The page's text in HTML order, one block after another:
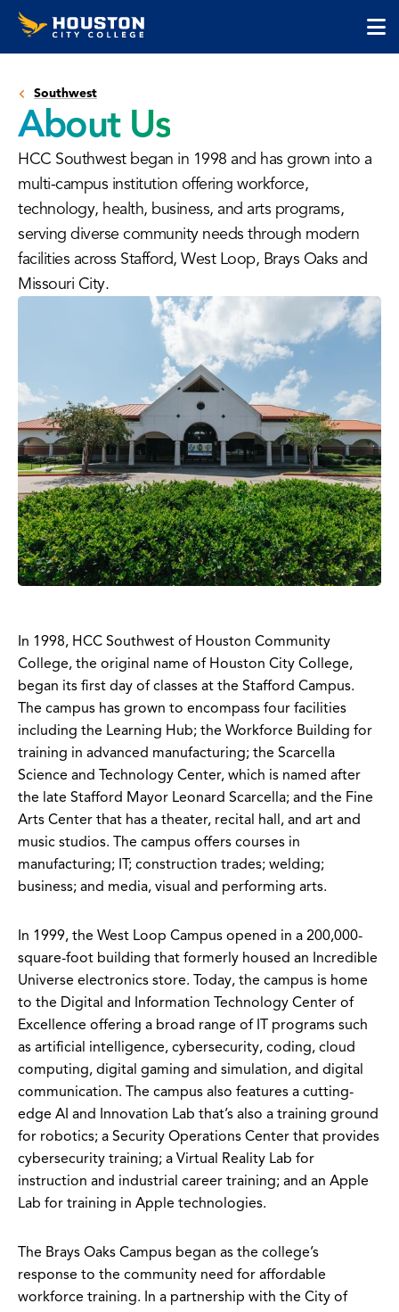
Skip
SkipHouston
City
Southwest
About Us
HCC Southwest began in 1998 and has grown into a
multi-campus institution offering workforce,
technology, health, business, and arts programs,
serving diverse community needs through modern
facilities across Stafford, West Loop, Brays Oaks and
Missouri City.
In 1998, HCC Southwest of Houston Community
College, the original name of Houston City College,
began its first day of classes at the Stafford Campus.
The campus has grown to encompass four facilities
including the Learning Hub; the Workforce Building for
training in advanced manufacturing; the Scarcella
Science and Technology Center, which is named after
the late Stafford Mayor Leonard Scarcella; and the Fine
Arts Center that has a theater, recital hall, and art and
music studios. The campus offers courses in
manufacturing; IT; construction trades; welding;
business; and media, visual and performing arts.
In 1999, the West Loop Campus opened in a 200,000-
square-foot building that formerly housed an Incredible
Universe electronics store. Today, the campus is home
to the Digital and Information Technology Center of
Excellence offering a broad range of IT programs such
as artificial intelligence, cybersecurity, coding, cloud
computing, digital gaming and simulation, and digital
communication. The campus also features a cutting-
edge AI and Innovation Lab that’s also a training ground
for robotics; a Security Operations Center that provides
cybersecurity training; a Virtual Reality Lab for
instruction and industrial career training; and an Apple
Lab for training in Apple technologies.
The Brays Oaks Campus began as the college’s
response to the community need for affordable
workforce training. In a partnership with the City of